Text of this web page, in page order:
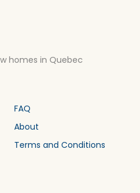
homes in Quebec
FAQ
About
Terms and Conditions